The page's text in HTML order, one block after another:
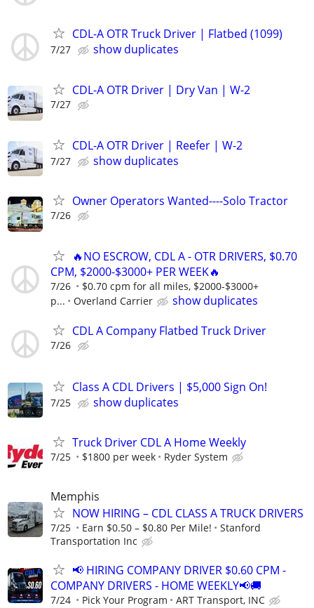
CDL-A OTR Truck Driver | Flatbed (1099)
7/27 show duplicates
CDL-A OTR Driver | Dry Van | W-2
7/27
CDL-A OTR Driver | Reefer | W-2
7/27 show duplicates
Owner Operators Wanted----Solo Tractor
7/26
🔥NO ESCROW, CDL A - OTR DRIVERS, $0.70
CPM, $2000-$3000+ PER WEEK🔥
7/26
$0.70 cpm for all miles, $2000-$3000+
p...
Overland Carrier
show duplicates
CDL A Company Flatbed Truck Driver
7/26
Class A CDL Drivers | $5,000 Sign On!
7/25 show duplicates
Truck Driver CDL A Home Weekly
7/25 $1800 per week Ryder System
Memphis
NOW HIRING – CDL CLASS A TRUCK DRIVERS
7/25 Earn $0.50 – $0.80 Per Mile!
Stanford
Transportation Inc
📢 HIRING COMPANY DRIVER $0.60 CPM -
COMPANY DRIVERS - HOME WEEKLY📢🚚
7/24 Pick Your Program ART Transport, INC